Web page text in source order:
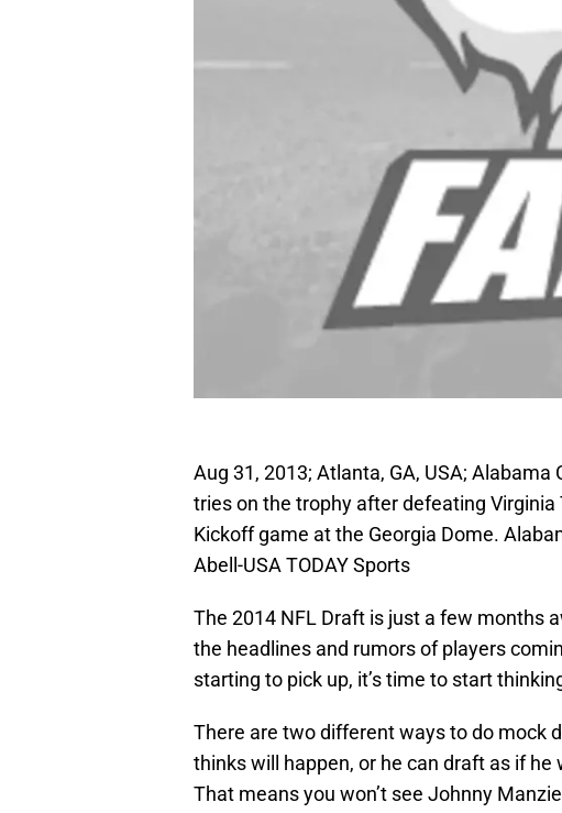
Aug 31, 2013; Atlanta, GA, USA;
tries on the trophy after defeating
Kickoff game at the Georgia Dome.
Abell-USA TODAY Sports
The 2014 NFL Draft is just a few months
the headlines and rumors of players
starting to pick up, it’s time to start
There are two different ways to do mock
thinks will happen, or he can draft as if
That means you won’t see Johnny